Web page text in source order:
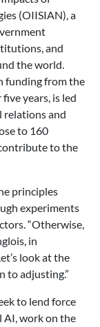
(OIISIAN), a
and
the world.
funding from the
years, is led
relations and
to 160
to the
principles
experiments
“Otherwise,
in
look at the
to adjusting.”
to lend force
AI, work on the